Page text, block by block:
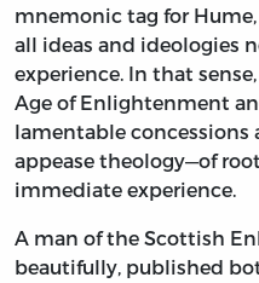
mnemonic tag for
all ideas and ideologies
experience. In that
Age of Enlightenment
lamentable
appease theology—of
immediate experience.
A man of the Scottish
beautifully, published